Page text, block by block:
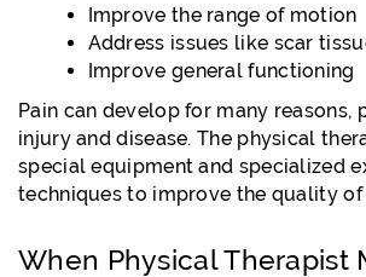
Improve the range of motion
Address issues like scar
Improve general functioning
Pain can develop for many reasons,
injury and disease. The physical
special equipment and specialized
techniques to improve the quality of
When Physical Therapist